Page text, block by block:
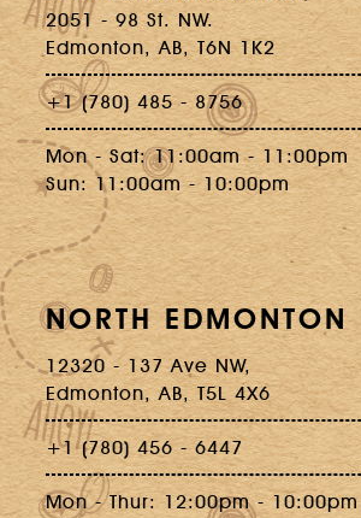
2051 - 98 St. NW.
Edmonton, AB, T6N 1K2
+1 (780) 485 - 8756
Mon - Sat: 11:00am - 11:00pm
Sun: 11:00am - 10:00pm
NORTH EDMONTON
12320 - 137 Ave NW,
Edmonton, AB, T5L 4X6
+1 (780) 456 - 6447
Mon - Thur: 12:00pm - 10:00pm